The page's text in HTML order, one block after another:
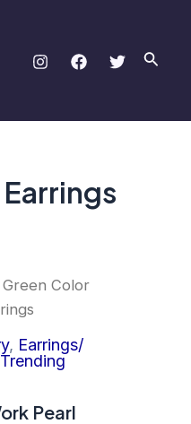
Color
, Earrings/
Trending
Pearl